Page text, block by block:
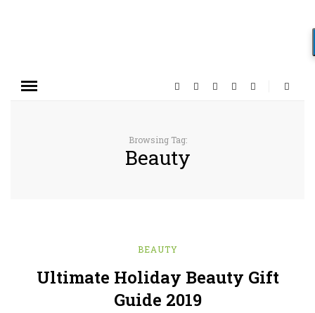
Browsing Tag:
Beauty
BEAUTY
Ultimate Holiday Beauty Gift
Guide 2019